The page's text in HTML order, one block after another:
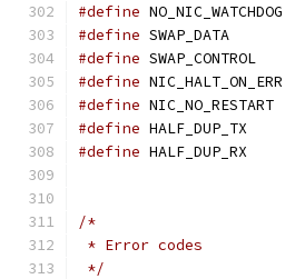
#define
#define
#define
#define
#define
#define
#define
/*
* Error codes
*/